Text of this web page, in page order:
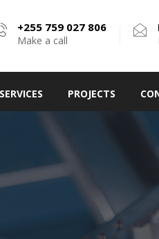
+255 759 027 806
Make a call
PROJECTS